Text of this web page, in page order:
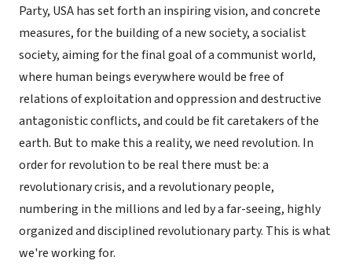
Party, USA has set forth an inspiring vision, and concrete
measures, for the building of a new society, a socialist
society, aiming for the final goal of a communist world,
where human beings everywhere would be free of
relations of exploitation and oppression and destructive
antagonistic conflicts, and could be fit caretakers of the
earth. But to make this a reality, we need revolution. In
order for revolution to be real there must be: a
revolutionary crisis, and a revolutionary people,
numbering in the millions and led by a far-seeing, highly
organized and disciplined revolutionary party. This is what
we're working for.